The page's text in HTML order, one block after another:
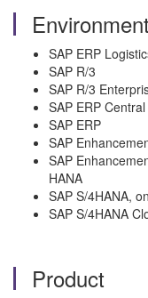
Environment
SAP ERP
SAP R/3
SAP R/3
SAP ERP
SAP ERP
SAP
SAP
HANA
SAP S/4HANA,
SAP S/4HANA
Product